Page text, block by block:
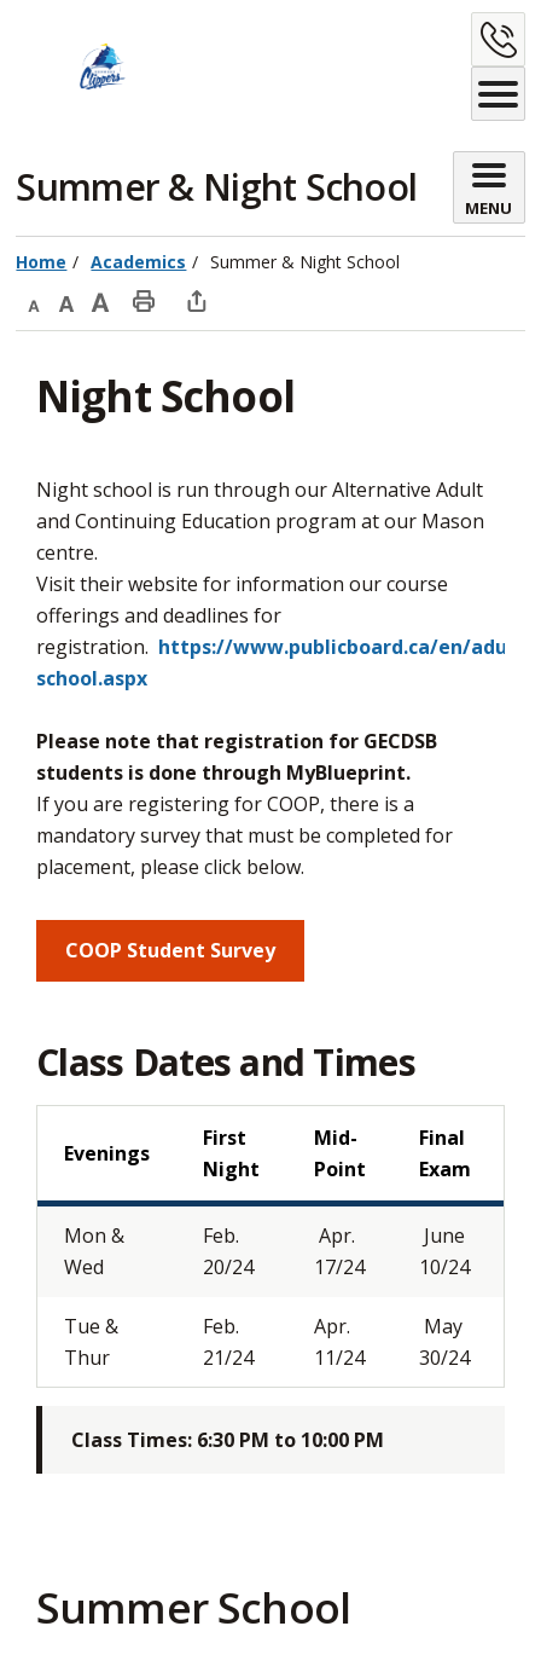
Content
Summer & Night School
MENU
Home Academics Summer & Night School
Decrease
size
Default
size
Increase
size
Print
Page
Open
window
to
this
page
Night School
Night school is run through our Alternative Adult
and Continuing Education program at our Mason
centre.
Visit their website for information our course
offerings and deadlines for
registration. https://www.publicboard.ca/en/
school.aspx
Please note that registration for GECDSB
students is done through MyBlueprint.
If you are registering for COOP, there is a
mandatory survey that must be completed for
placement, please click below.
COOP Student Survey
Class Dates and Times
Evenings
First
Night
Mid-
Point
Final
Exam
Mon &
Wed
Feb.
20/24
Apr.
17/24
June
10/24
Tue &
Thur
Feb.
21/24
Apr.
11/24
May
30/24
Class Times: 6:30 PM to 10:00 PM
Summer School